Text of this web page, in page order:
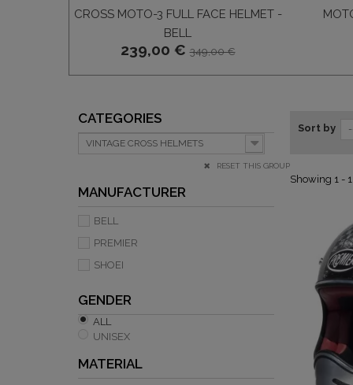
CROSS MOTO-3 FULL FACE HELMET -
BELL
239,00 €349,00 €
CATEGORIES
VINTAGE CROSS HELMETS
RESET THIS GROUP
MANUFACTURER
BELL
PREMIER
SHOEI
GENDER
ALL
UNISEX
MATERIAL
Sort by
Showing 1 -